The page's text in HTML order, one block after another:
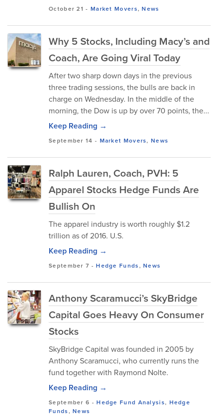
October 21 - Market Movers,News
Why 5 Stocks, Including Macy’s and
Coach, Are Going Viral Today
After two sharp down days in the previous
three trading sessions, the bulls are back in
charge on Wednesday. In the middle of the
morning, the Dow is up by over 70 points, the...
Keep Reading →
September 14 - Market Movers,News
Ralph Lauren, Coach, PVH: 5
Apparel Stocks Hedge Funds Are
Bullish On
The apparel industry is worth roughly $1.2
trillion as of 2016. U.S.
Keep Reading →
September 7 -Hedge Funds,News
Anthony Scaramucci’s SkyBridge
Capital Goes Heavy On Consumer
Stocks
SkyBridge Capital was founded in 2005 by
Anthony Scaramucci, who currently runs the
fund together with Raymond Nolte.
Keep Reading →
September 6 -Hedge Fund Analysis, Hedge
Funds,News